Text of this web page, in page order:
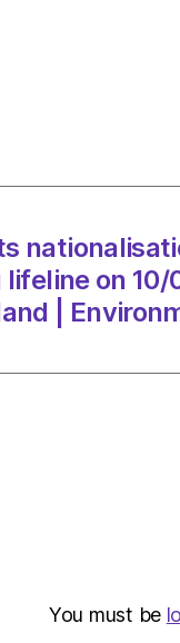
on 10/
|
You must be